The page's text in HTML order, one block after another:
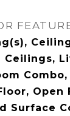
Ceilings,
Open
Surface